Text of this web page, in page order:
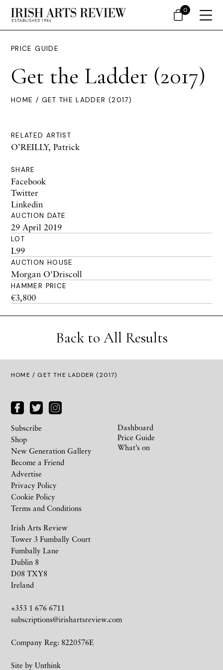
PRICE GUIDE
Get the Ladder (2017)
HOME / GET THE LADDER (2017)
RELATED ARTIST
O’REILLY, Patrick
SHARE
Facebook
Twitter
Linkedin
AUCTION DATE
29 April 2019
LOT
L99
AUCTION HOUSE
Morgan O'Driscoll
HAMMER PRICE
€3,800
Back to All Results
HOME / GET THE LADDER (2017)
Irish Arts Review
Tower 3 Fumbally Court
Fumbally Lane
Dublin 8
D08 TXY8
Ireland
+353 1 676 6711
subscriptions@irishartsreview.com
Company Reg: 8220576E
Site by Unthink
Subscribe
Shop
New Generation Gallery
Become a Friend
Advertise
Privacy Policy
Cookie Policy
Terms and Conditions
Dashboard
Price Guide
What’s on
0